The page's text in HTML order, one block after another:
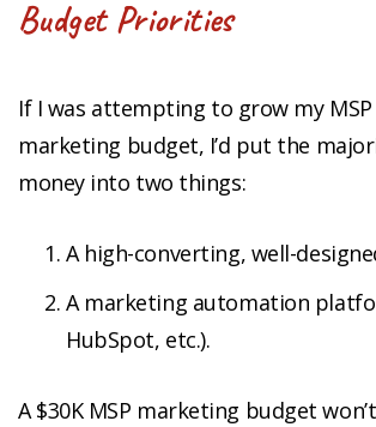
Budget Priorities
If I was attempting to grow my
marketing budget, I’d put the
money into two things:
A high-converting, well-
A marketing automation
HubSpot, etc.).
A $30K MSP marketing budget